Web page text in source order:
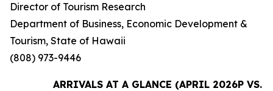
Director of Tourism Research
Department of Business, Economic Development &
Tourism, State of Hawaii
(808) 973-9446
ARRIVALS AT A GLANCE (APRIL 2026P VS.